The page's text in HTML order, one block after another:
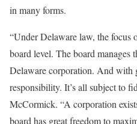
in many forms.
“Under Delaware law, the focus
board level. The board manages
Delaware corporation. And with
responsibility. It’s all subject to
McCormick. “A corporation
board has great freedom to